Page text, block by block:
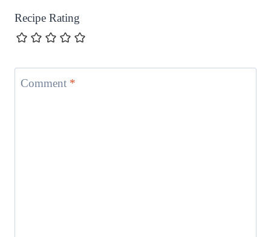
Recipe Rating
Comment *